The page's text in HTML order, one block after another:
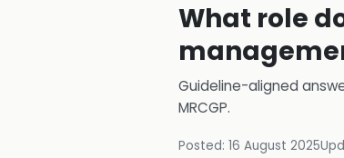
What role
Guideline-aligned
MRCGP.
Posted: 16 August 2025